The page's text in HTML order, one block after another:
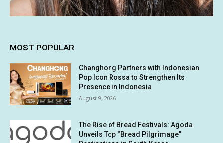
MOST POPULAR
Changhong Partners with Indonesian
Pop Icon Rossa to Strengthen Its
Presence in Indonesia
August 9, 2026
The Rise of Bread Festivals: Agoda
Unveils Top “Bread Pilgrimage”